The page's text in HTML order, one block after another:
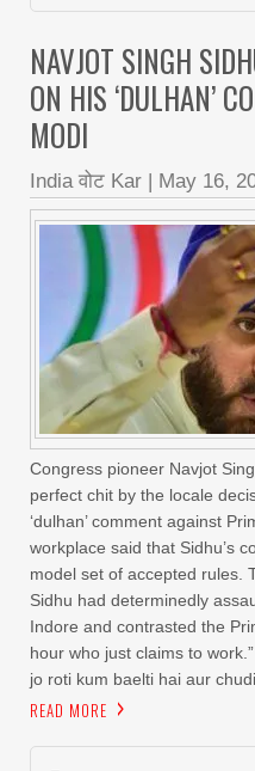
NAVJOT SINGH
ON HIS ‘DULHAN’
MODI
India वोट Kar May 16,
Congress pioneer Navjot
perfect chit by the locale
‘dulhan’ comment against
workplace said that Sidhu’s
model set of accepted rules.
Sidhu had determinedly
Indore and contrasted the
hour who just claims to
jo roti kum baelti hai aur
READ MORE